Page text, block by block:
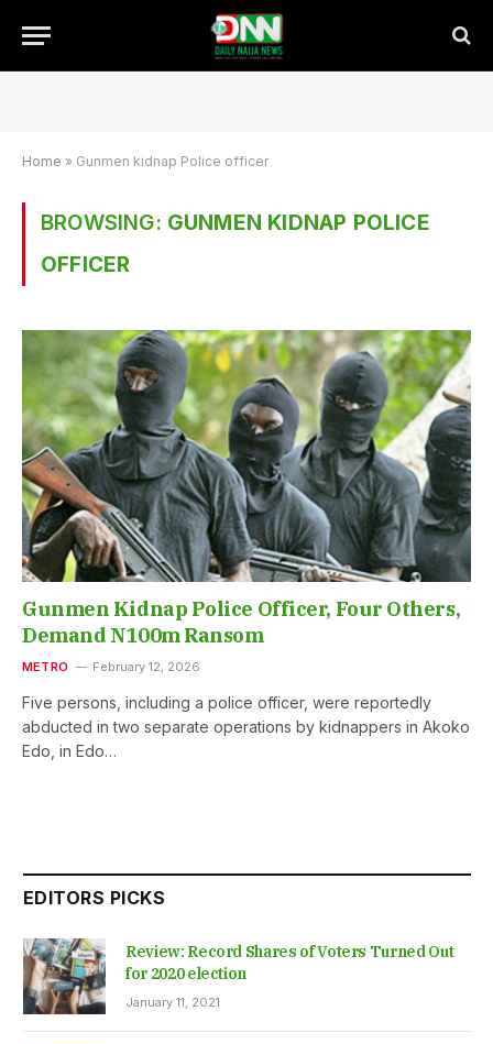
Home » Gunmen kidnap Police officer
BROWSING: GUNMEN KIDNAP POLICE
OFFICER
Gunmen Kidnap Police Officer, Four Others,
Demand N100m Ransom
METRO February 12, 2026
Five persons, including a police officer, were reportedly
abducted in two separate operations by kidnappers in Akoko
Edo, in Edo…
EDITORS PICKS
Review: Record Shares of Voters Turned Out
for 2020 election
January 11, 2021